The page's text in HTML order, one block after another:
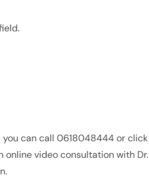
you can call 0618048444 or click
online video consultation with Dr.